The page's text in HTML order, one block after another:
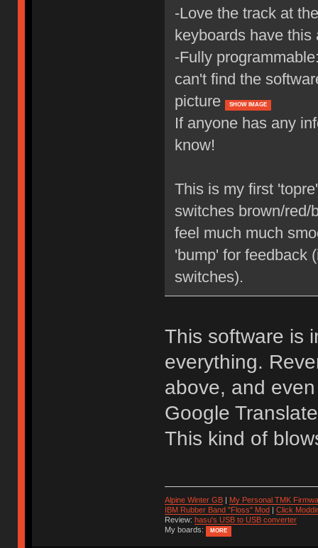
-Love the track at
keyboards have this
-Fully
can't find the
picture
SHOW IMAGE
If anyone has any
know!
This is my first
switches brown/red/
feel much much
'bump' for feedback
switches).
This software is
everything.
above, and
Google
This kind of
Alpine Winter GB| My Personal TMK
IBM Rubber Band "Floss" Mod| Click
Review: hasu's USB to USB converter
My boards:
MORE